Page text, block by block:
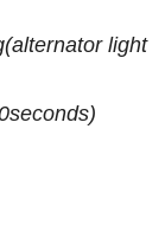
light